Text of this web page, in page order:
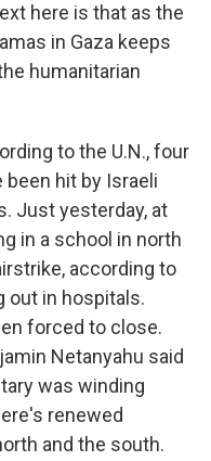
here is that as the
in Gaza keeps
humanitarian
to the U.N., four
hit by Israeli
Just yesterday, at
in a school in north
according to
out in hospitals.
forced to close.
Netanyahu said
was winding
renewed
and the south.